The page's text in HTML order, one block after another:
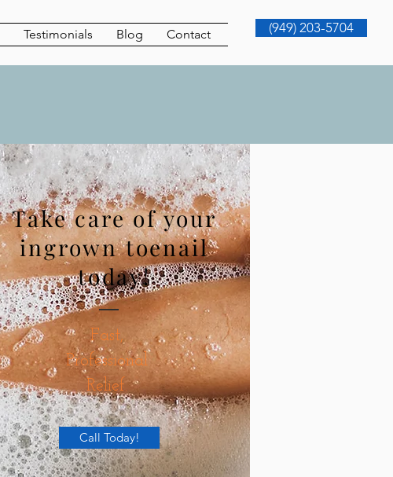
(949) 203-5704
Testimonials Blog Contact
Take care of your
ingrown toenail
today!
Fast,
Professional
Relief.
Call Today!